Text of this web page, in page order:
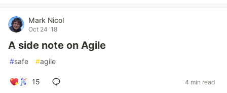
Mark Nicol
Oct 24 '18
A side note on Agile
#safe #agile
15 4 min read